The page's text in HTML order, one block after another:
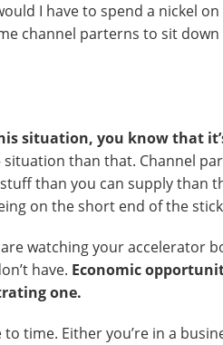
I have to spend a nickel
channel parterns to sit
situation, you know that
than that. Channel
than you can supply than
on the short end of the
watching your accelerator
have. Economic
one.
time. Either you’re in a